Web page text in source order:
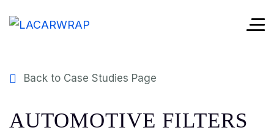
Back to Case Studies Page
AUTOMOTIVE FILTERS